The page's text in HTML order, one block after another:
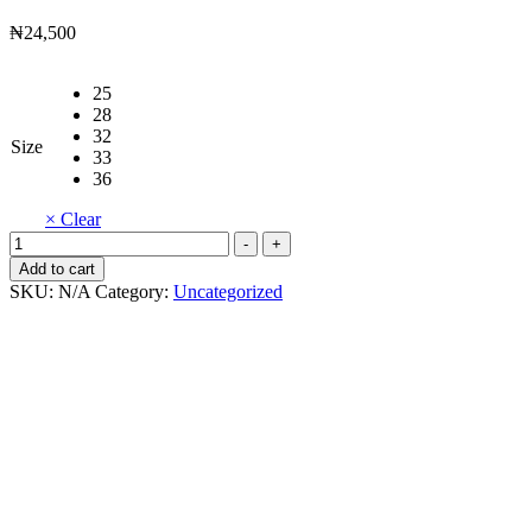
₦24,500
Size
25
28
32
33
36
× Clear
Butterfly
Shoes
quantity
-
+
Add to cart
SKU: N/A Category: Uncategorized